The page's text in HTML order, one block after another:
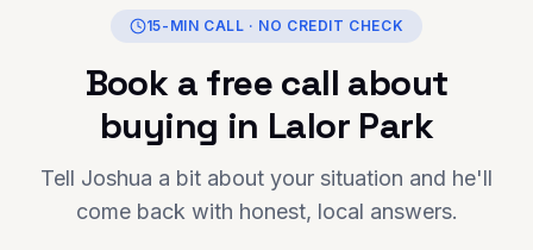
Oshy Finance is the person to
— your support has made a
difference. Highly
to anyone looking for
15-MIN CALL · NO CREDIT CHECK
Book a free call about
buying in Lalor Park
Tell Joshua a bit about your situation and he'll
come back with honest, local answers.